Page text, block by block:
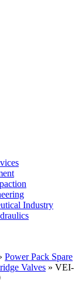
Industry
Power Pack Spare
Valves » VEI-